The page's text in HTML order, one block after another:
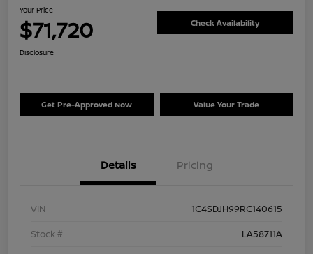
Your Price
$71,720 Check Availability
Disclosure
Get Pre-Approved Now Value Your Trade
Details Pricing
VIN
1C4SDJH99RC140615
Stock #
LA58711A